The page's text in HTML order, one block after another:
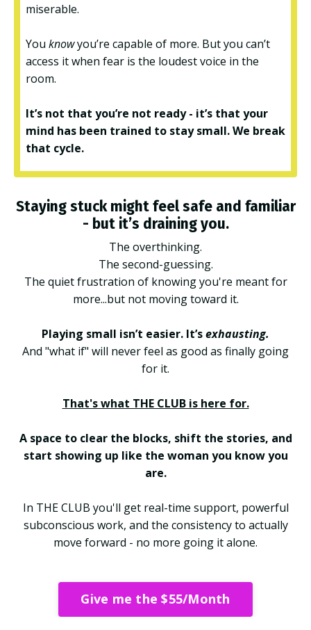
miserable.
You knowyou’re capable of more. But you can’t
access it when fear is the loudest voice in the
room.
It’s not that you’re not ready - it’s that your
mind has been trained to stay small. We break
that cycle.
Staying stuck might feel safe and familiar
- but it’s draining you.
The overthinking.
The second-guessing.
The quiet frustration of knowing you're meant for
more...but not moving toward it.
Playing small isn’t easier. It’sexhausting.
And "what if" will never feel as good as finally going
for it.
That's what THE CLUB is here for.
A space to clear the blocks, shift the stories, and
start showing up like the woman you know you
are.
In THE CLUB you'll get real-time support, powerful
subconscious work, and the consistency to actually
move forward - no more going it alone.
Give me the $55/Month